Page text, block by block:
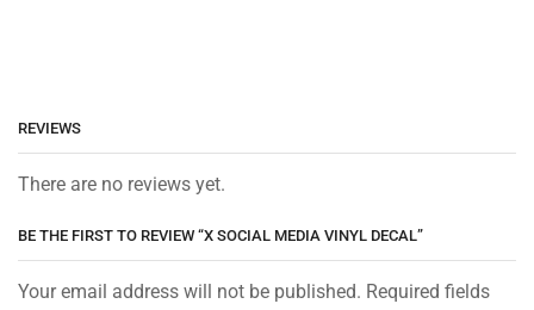
REVIEWS
There are no reviews yet.
BE THE FIRST TO REVIEW “X SOCIAL MEDIA VINYL DECAL”
Your email address will not be published. Required fields